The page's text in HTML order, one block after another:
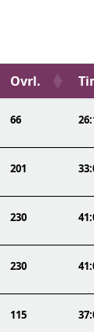
Ovrl.
66
201
230
230
115